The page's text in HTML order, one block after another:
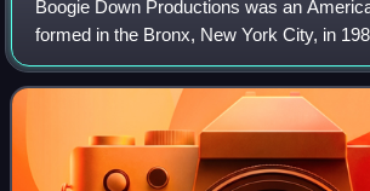
Boogie Down Productions was an
formed in the Bronx, New York City, in
consisted of KRS-One, D-Nice, and DJ
Scott La Rock was murdered on Au